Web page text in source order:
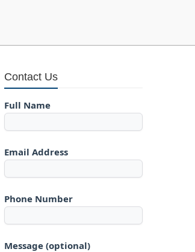
Contact Us
Full Name
Email Address
Phone Number
Message (optional)